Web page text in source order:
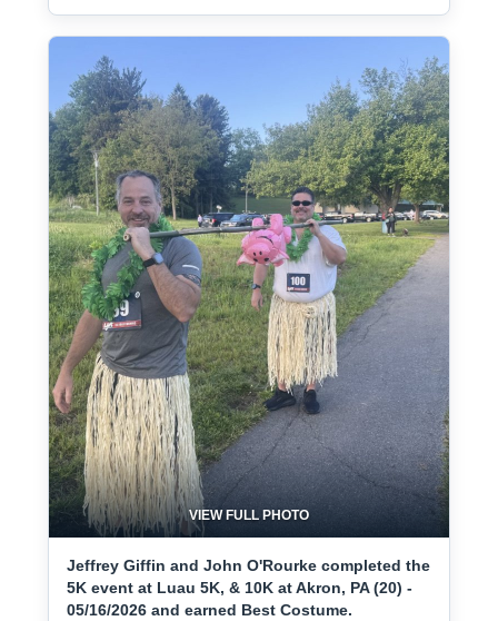
VIEW FULL PHOTO
Jeffrey Giffin and John O'Rourke completed the
5K event at Luau 5K, & 10K at Akron, PA (20) -
05/16/2026 and earned Best Costume.